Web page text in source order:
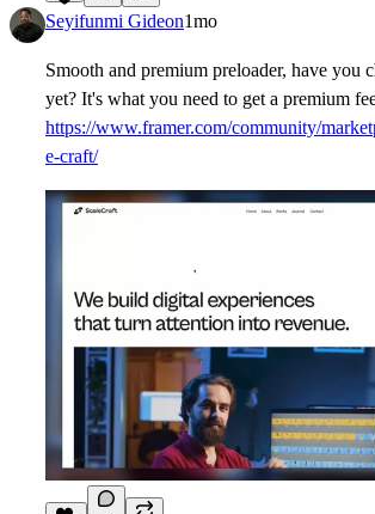
5
Seyifunmi Gideon1mo
Smooth and premium preloader, have you
yet? It's what you need to get a premium
https://www.framer.com/community/
e-craft/